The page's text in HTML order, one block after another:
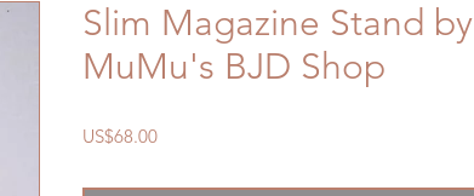
Slim Magazine Stand by
MuMu's BJD Shop
US$68.00價